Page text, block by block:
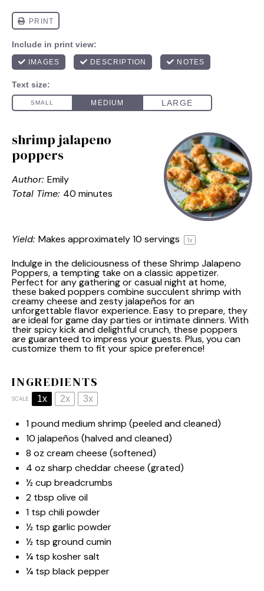
shrimp jalapeno
poppers
Author: Emily
Total Time: 40 minutes
Yield: Makes approximately10 servings 1x
Indulge in the deliciousness of these Shrimp Jalapeno
Poppers, a tempting take on a classic appetizer.
Perfect for any gathering or casual night at home,
these baked poppers combine succulent shrimp with
creamy cheese and zesty jalapeños for an
unforgettable flavor experience. Easy to prepare, they
are ideal for game day parties or intimate dinners. With
their spicy kick and delightful crunch, these poppers
are guaranteed to impress your guests. Plus, you can
customize them to fit your spice preference!
INGREDIENTS
SCALE 1x 2x 3x
1pound medium shrimp (peeled and cleaned)
10 jalapeños (halved and cleaned)
8 oz cream cheese (softened)
4 oz sharp cheddar cheese (grated)
½ cup breadcrumbs
2 tbsp olive oil
1 tsp chili powder
½ tsp garlic powder
½ tsp ground cumin
¼ tsp kosher salt
¼ tsp black pepper